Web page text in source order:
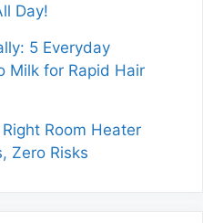
Day!
5 Everyday
Milk for Rapid Hair
Room Heater
Zero Risks